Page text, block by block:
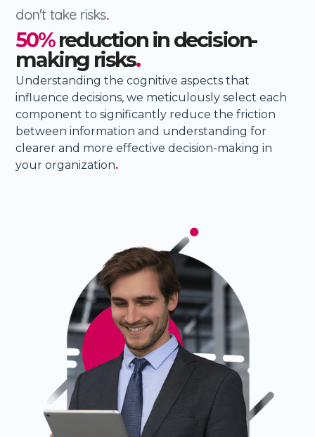
don't take risks.
50%reduction in decision-
making risks.
Understanding the cognitive aspects that
influence decisions, we meticulously select each
component to significantly reduce the friction
between information and understanding for
clearer and more effective decision-making in
your organization.